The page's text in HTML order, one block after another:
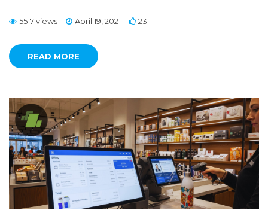
5517 views April 19, 2021 23
READ MORE